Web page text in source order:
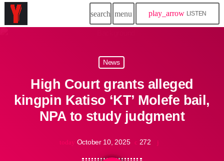
search menu play_arrow LISTEN
News
High Court grants alleged
kingpin Katiso ‘KT’ Molefe bail,
NPA to study judgment
today October 10, 2025 272